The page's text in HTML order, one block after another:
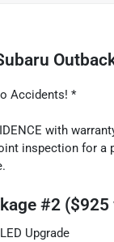
Accidents! *
with
inspection for a
#2 ($925
Upgrade